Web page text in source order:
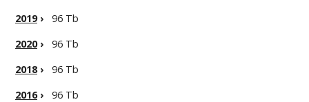
2019›
96 Tb
2020›
96 Tb
2018›
96 Tb
2016›
96 Tb